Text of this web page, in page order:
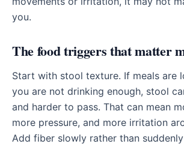
you.
The food triggers that matter
Start with stool texture. If meals are
you are not drinking enough, stool
and harder to pass. That can mean
more pressure, and more irritation
Add fiber slowly rather than